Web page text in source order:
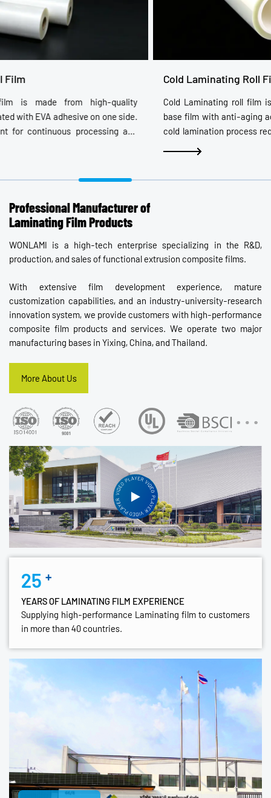
Cold Laminating Roll Film
Cold Laminating roll film is made by coating high-quality PET
base film with anti-aging acrylic adhesive and release film. The
cold lamination process requires no heating: simply remove the
whiteboard, and hard-coating types.
Professional Manufacturer of
Laminating Film Products
WONLAMI is a high-tech enterprise specializing in the R&D,
production, and sales of functional extrusion composite films.
With extensive film development experience, mature
customization capabilities, and an industry-university-research
innovation system, we provide customers with high-performance
composite film products and services. We operate two major
manufacturing bases in Yixing, China, and Thailand.
More About Us
25+
YEARS OF LAMINATING FILM EXPERIENCE
Supplying high-performance Laminating film to customers
in more than 40 countries.